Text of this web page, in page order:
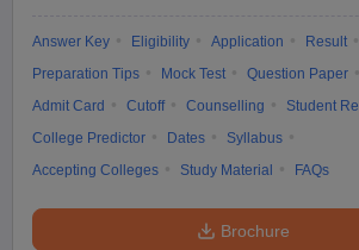
Answer Key Eligibility Application
Result
Preparation Tips
Mock Test
Question Paper
Admit Card
Cutoff Counselling
Student
College Predictor
Dates
Syllabus
Accepting Colleges
Study Material FAQs
Brochure